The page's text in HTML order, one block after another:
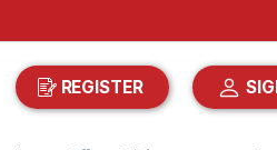
REGISTER